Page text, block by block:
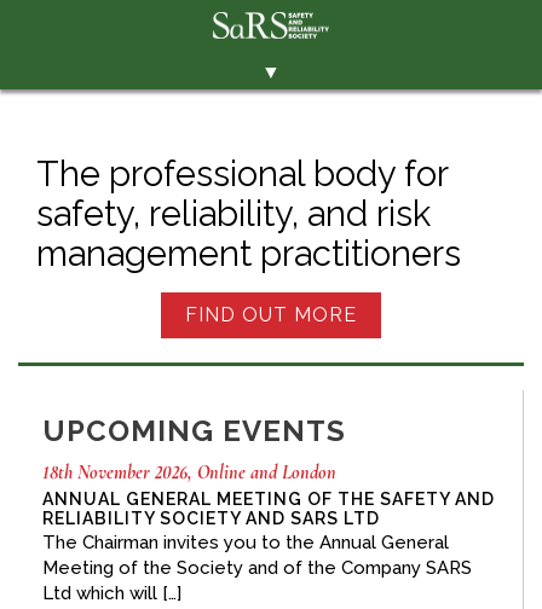
▼
BRANCHES
MEMBERSHIP
EVENTS
RESOURCES
CONTACT THE SOCIETY
MEMBERS' AREA
LINKEDIN
TWITTER
FACEBOOK
The professional body for
safety, reliability, and risk
management practitioners
FIND OUT MORE
UPCOMING EVENTS
18th November 2026, Online and London
ANNUAL GENERAL MEETING OF THE SAFETY AND
RELIABILITY SOCIETY AND SARS LTD
The Chairman invites you to the Annual General
Meeting of the Society and of the Company SARS
Ltd which will […]